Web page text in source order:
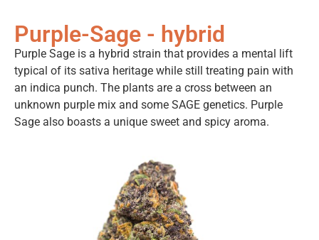
Purple-Sage - hybrid
Purple Sage is a hybrid strain that provides a mental lift
typical of its sativa heritage while still treating pain with
an indica punch. The plants are a cross between an
unknown purple mix and some SAGE genetics. Purple
Sage also boasts a unique sweet and spicy aroma.